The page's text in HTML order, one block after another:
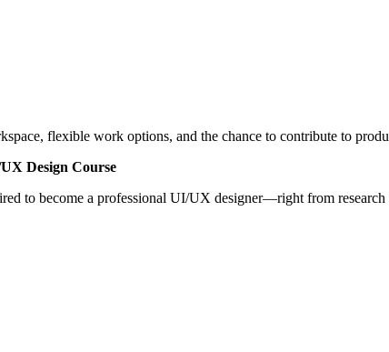
flexible work options, and the chance to contribute to
Design Course
to become a professional UI/UX designer—right from